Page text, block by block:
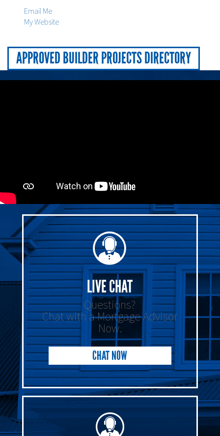
Email Me
My Website
APPROVED BUILDER PROJECTS DIRECTORY
LIVE CHAT
Questions?
Chat with a Mortgage Advisor
Now.
CHAT NOW